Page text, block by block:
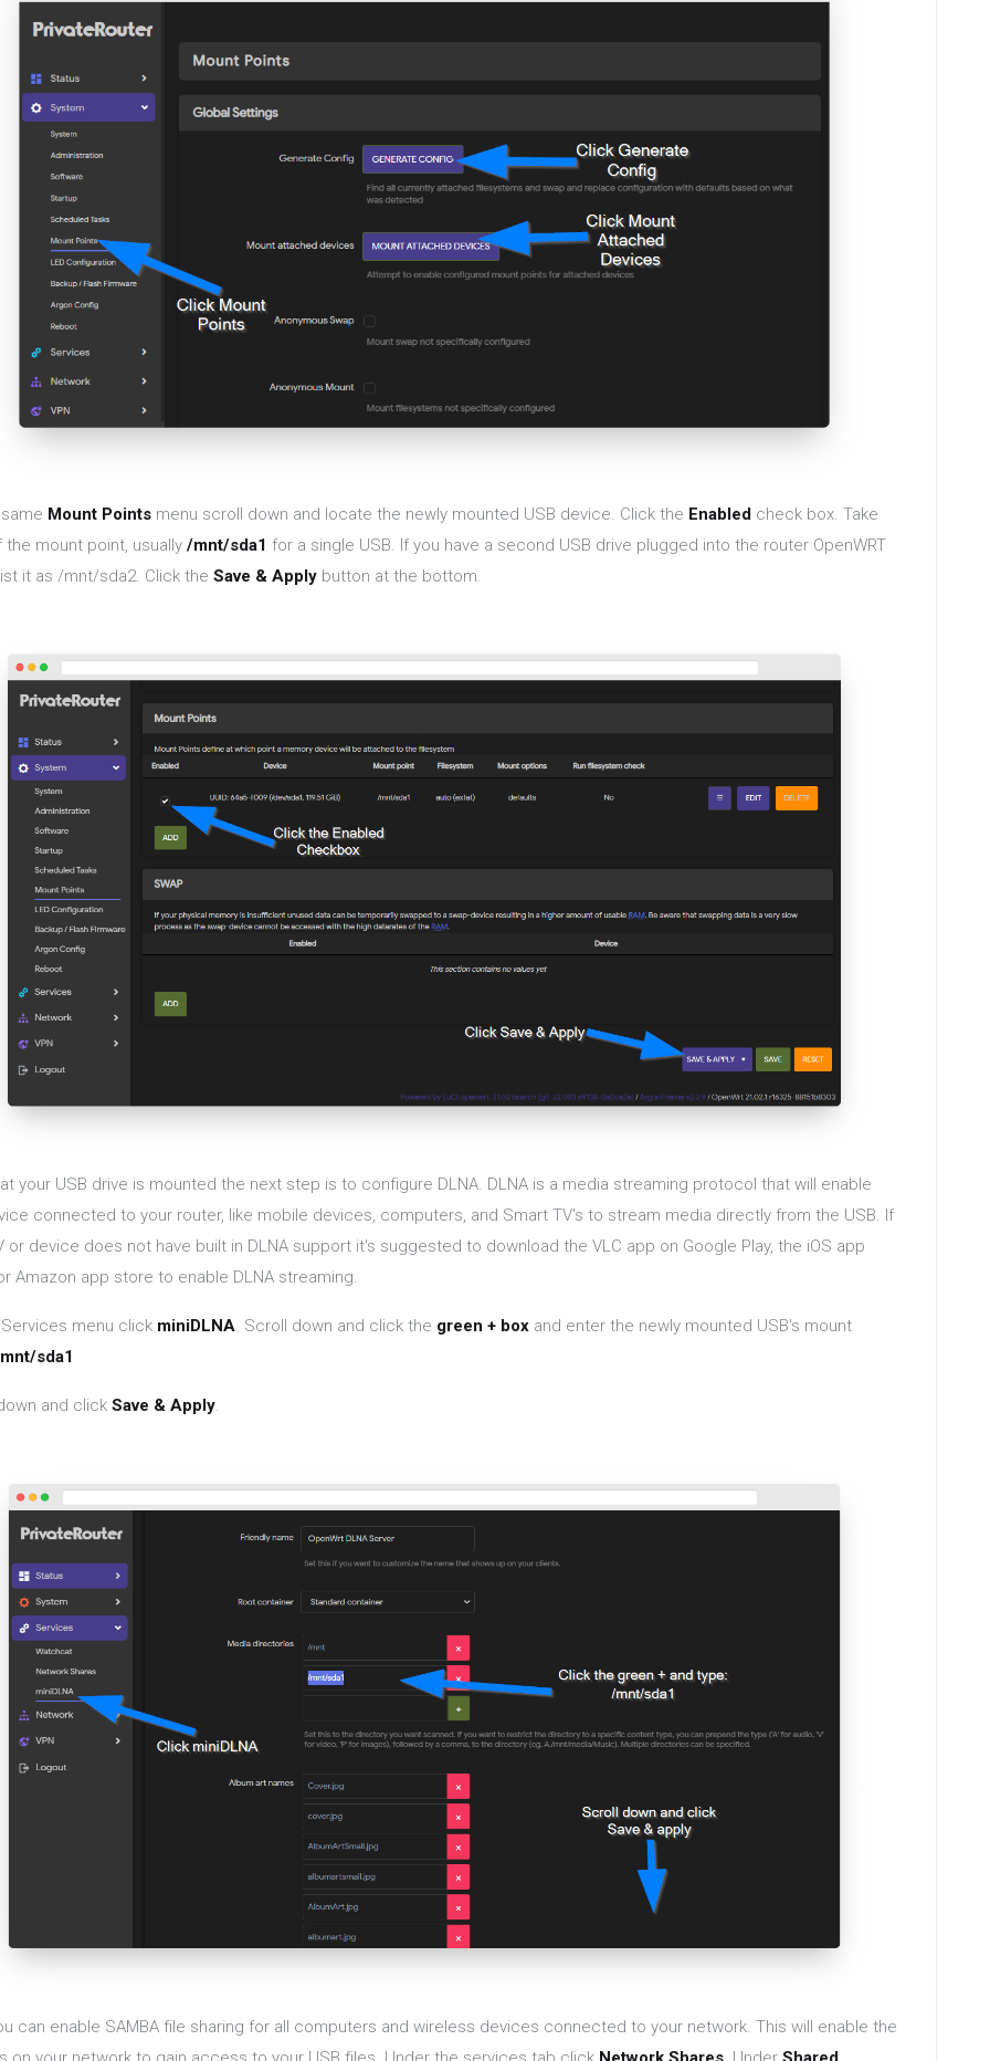
Mount Points menu scroll down and locate the newly mounted USB device. Click the Enabled check box. Take
the mount point, usually /mnt/sda1 for a single USB. If you have a second USB drive plugged into the router OpenWRT
it as /mnt/sda2. Click the Save & Apply button at the bottom.
your USB drive is mounted the next step is to configure DLNA. DLNA is a media streaming protocol that will enable
connected to your router, like mobile devices, computers, and Smart TV's to stream media directly from the USB. If
or device does not have built in DLNA support it's suggested to download the VLC app on Google Play, the iOS app
Amazon app store to enable DLNA streaming.
menu click miniDLNA. Scroll down and click the green + box and enter the newly mounted USB's mount
sda1
and click Save & Apply.
can enable SAMBA file sharing for all computers and wireless devices connected to your network. This will enable the